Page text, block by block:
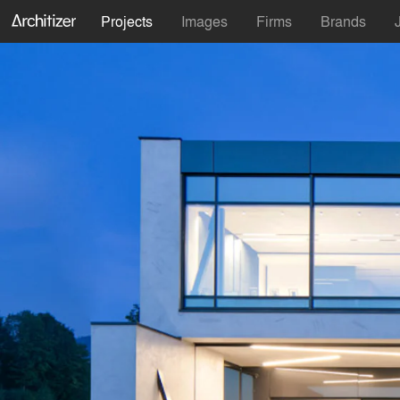
Projects Images Firms Brands